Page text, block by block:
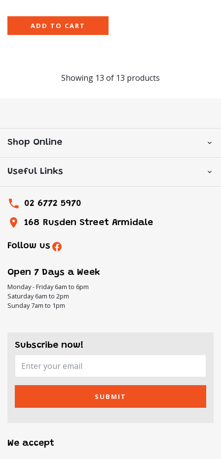
ADD TO CART
Showing 13 of 13 products
Shop Online
Useful Links
02 6772 5970
168 Rusden Street Armidale
Follow us
Open 7 Days a Week
Monday - Friday 6am to 6pm
Saturday 6am to 2pm
Sunday 7am to 1pm
Subscribe now!
SUBMIT
We accept